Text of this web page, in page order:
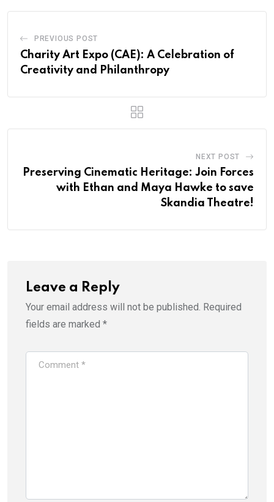
PREVIOUS POST
Charity Art Expo (CAE): A Celebration of
Creativity and Philanthropy
NEXT POST
Preserving Cinematic Heritage: Join Forces
with Ethan and Maya Hawke to save
Skandia Theatre!
Leave a Reply
Your email address will not be published. Required
fields are marked *